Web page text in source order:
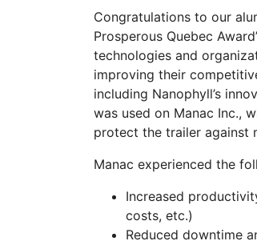
Congratulations to our
Prosperous Quebec
technologies and
improving their
including Nanophyll’s
was used on Manac Inc.,
protect the trailer against
Manac experienced the
Increased
costs, etc.)
Reduced downtime